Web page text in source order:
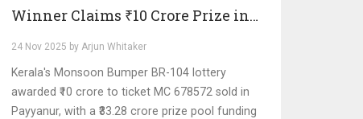
Winner Claims ₹10 Crore Prize in
Payyanur Draw
24 Nov 2025 by Arjun Whitaker
Kerala's Monsoon Bumper BR-104 lottery
awarded ₹10 crore to ticket MC 678572 sold in
Payyanur, with a ₹33.28 crore prize pool funding